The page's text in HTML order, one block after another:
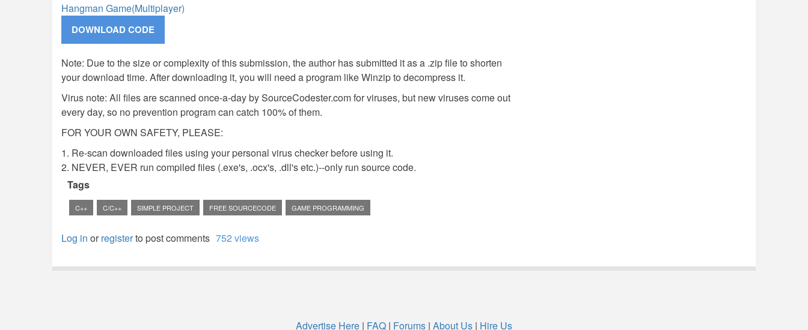
Hangman Game(Multiplayer)
Note: Due to the size or complexity of this submission, the author has submitted it as a .zip file to shorten
your download time. After downloading it, you will need a program like Winzip to decompress it.
Virus note: All files are scanned once-a-day by SourceCodester.com for viruses, but new viruses come out
every day, so no prevention program can catch 100% of them.
FOR YOUR OWN SAFETY, PLEASE:
1. Re-scan downloaded files using your personal virus checker before using it.
2. NEVER, EVER run compiled files (.exe's, .ocx's, .dll's etc.)--only run source code.
Tags
C++ C/C++ SIMPLE PROJECT FREE SOURCECODE GAME PROGRAMMING
Log in orregisterto post comments 752 views
Advertise Here | FAQ | Forums | About Us | Hire Us